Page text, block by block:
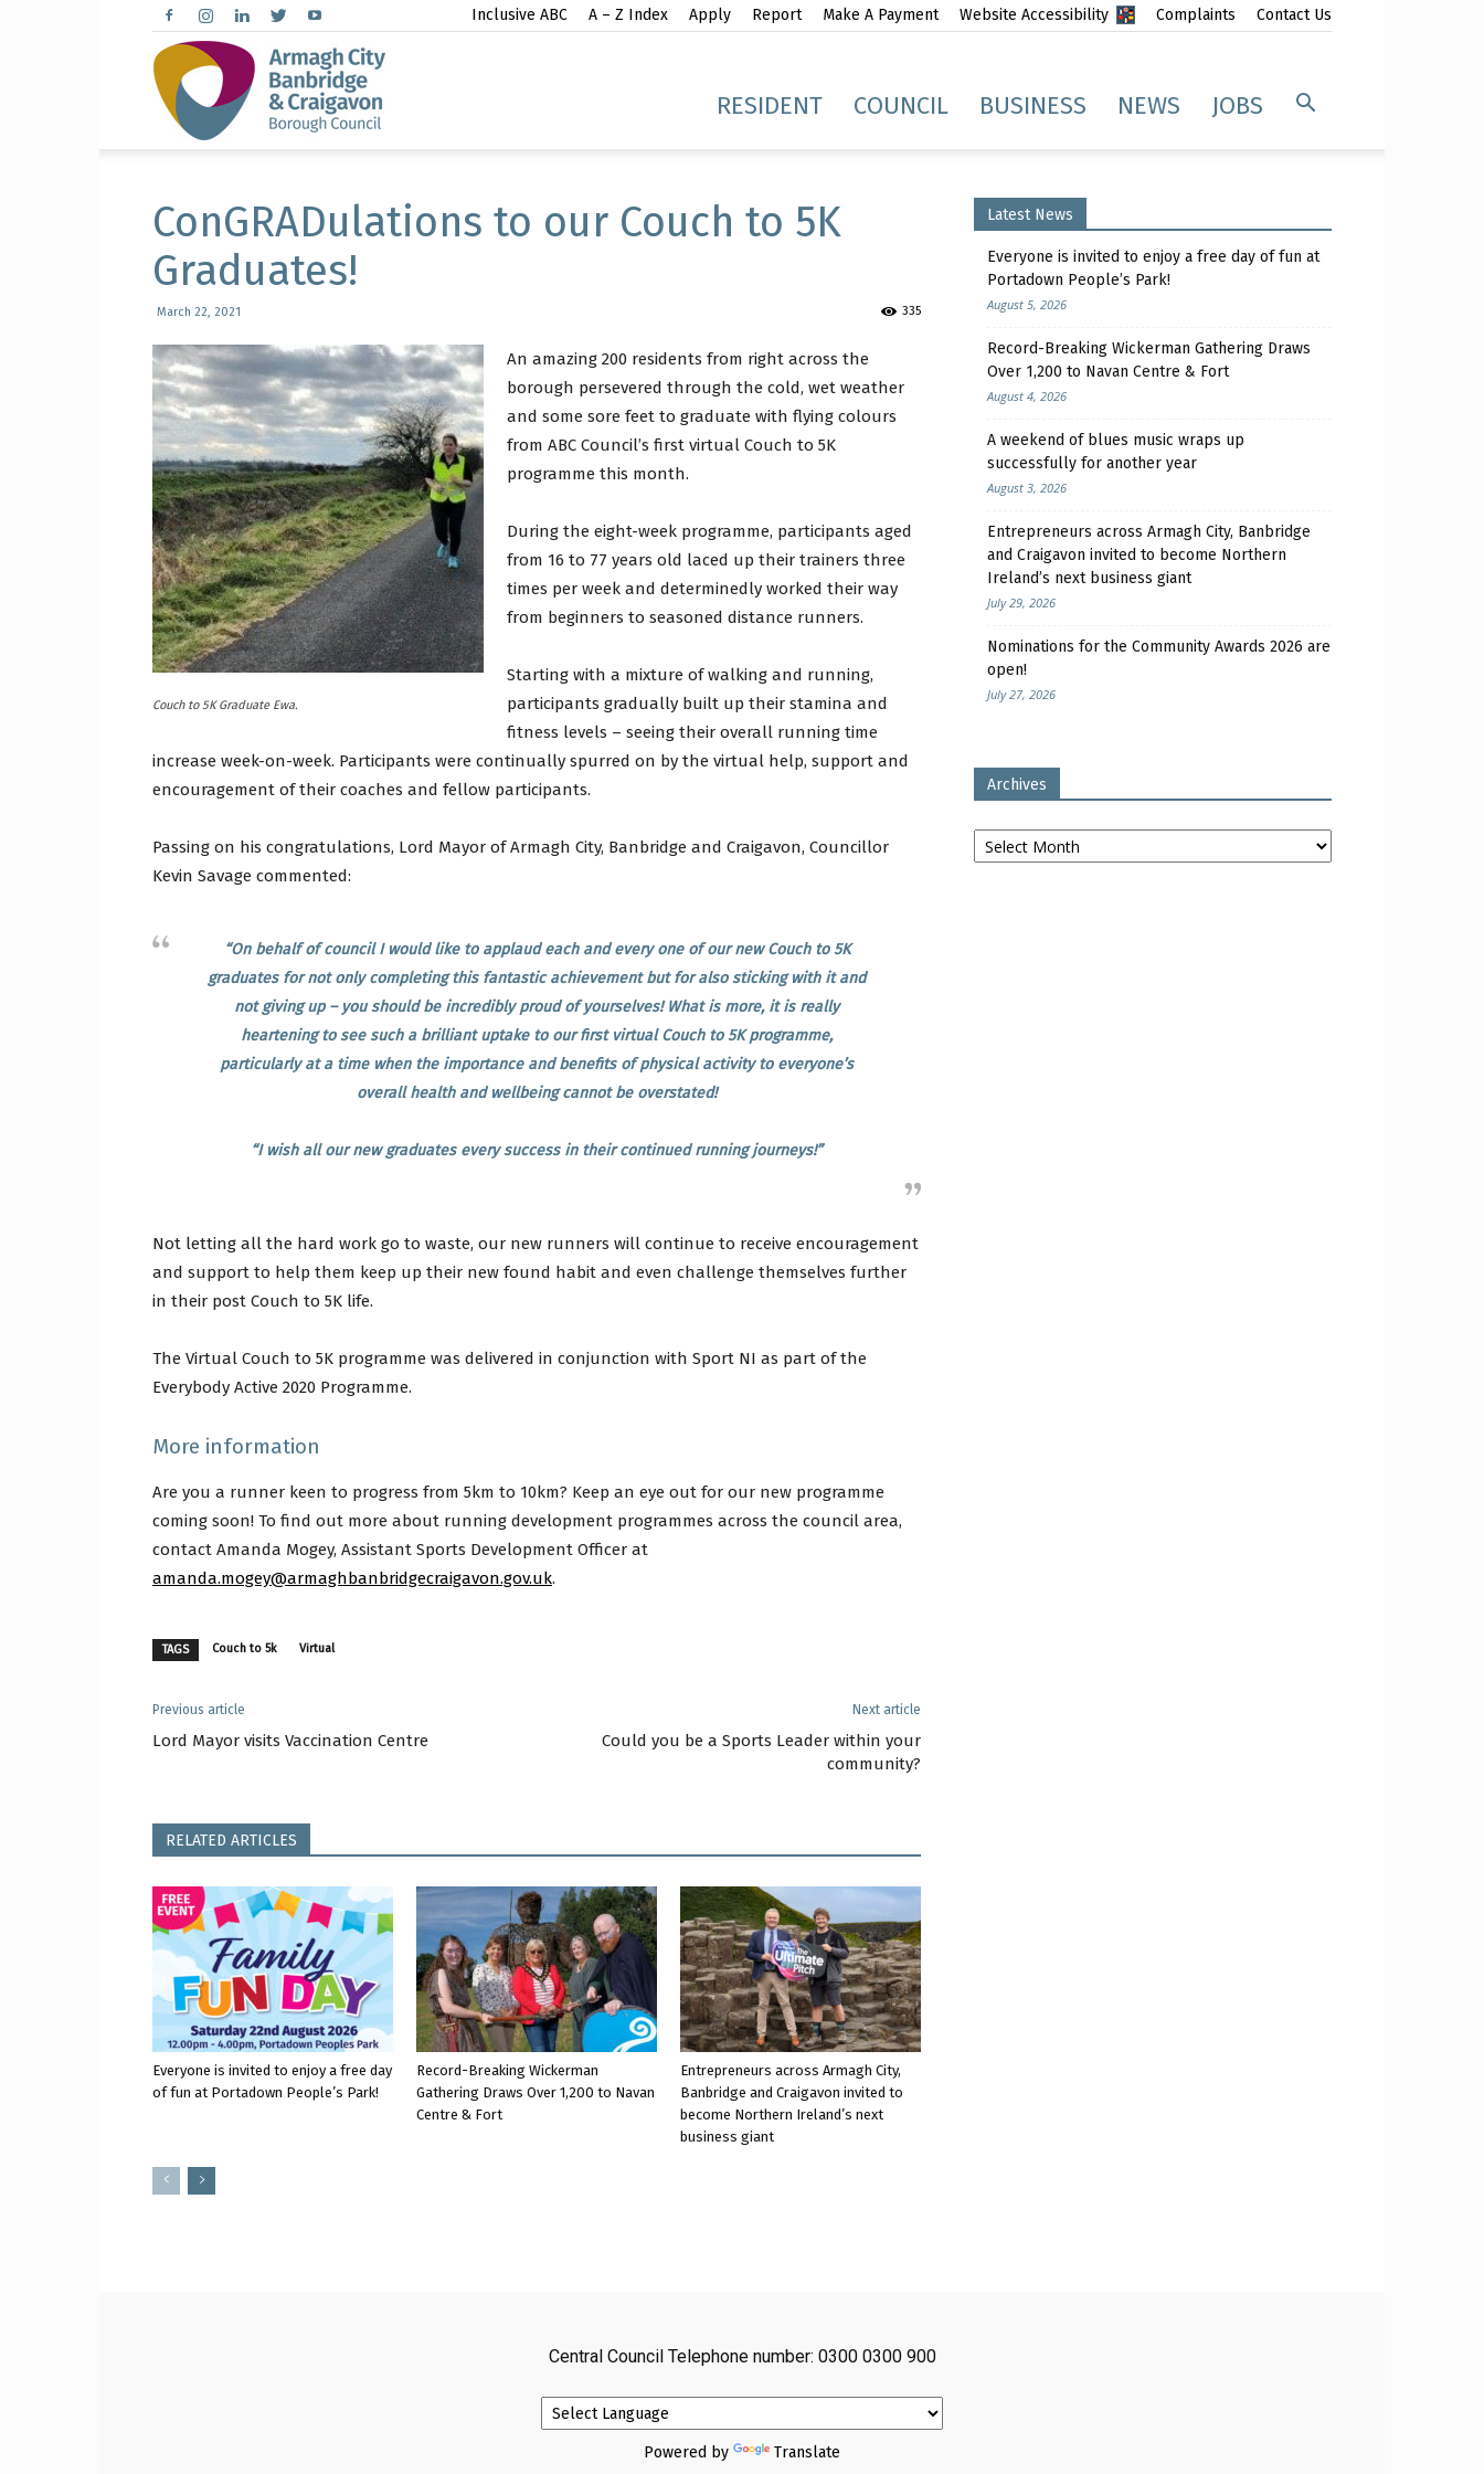
Inclusive ABC A – Z Index Apply Report Make A Payment Website Accessibility Complaints Contact Us
and
Craigavon
Borough
Council
RESIDENT COUNCIL BUSINESS NEWS JOBS
ConGRADulations to our Couch to 5K
Graduates!
March 22, 2021 335
Couch to 5K Graduate Ewa.
An amazing 200 residents from right across the
borough persevered through the cold, wet weather
and some sore feet to graduate with flying colours
from ABC Council’s first virtual Couch to 5K
programme this month.
During the eight-week programme, participants aged
from 16 to 77 years old laced up their trainers three
times per week and determinedly worked their way
from beginners to seasoned distance runners.
Starting with a mixture of walking and running,
participants gradually built up their stamina and
fitness levels – seeing their overall running time
increase week-on-week. Participants were continually spurred on by the virtual help, support and
encouragement of their coaches and fellow participants.
Passing on his congratulations, Lord Mayor of Armagh City, Banbridge and Craigavon, Councillor
Kevin Savage commented:
“On behalf of council I would like to applaud each and every one of our new Couch to 5K
graduates for not only completing this fantastic achievement but for also sticking with it and
not giving up – you should be incredibly proud of yourselves! What is more, it is really
heartening to see such a brilliant uptake to our first virtual Couch to 5K programme,
particularly at a time when the importance and benefits of physical activity to everyone’s
overall health and wellbeing cannot be overstated!
“I wish all our new graduates every success in their continued running journeys!”
Not letting all the hard work go to waste, our new runners will continue to receive encouragement
and support to help them keep up their new found habit and even challenge themselves further
in their post Couch to 5K life.
The Virtual Couch to 5K programme was delivered in conjunction with Sport NI as part of the
Everybody Active 2020 Programme.
More information
Are you a runner keen to progress from 5km to 10km? Keep an eye out for our new programme
coming soon! To find out more about running development programmes across the council area,
contact Amanda Mogey, Assistant Sports Development Officer at
amanda.mogey@armaghbanbridgecraigavon.gov.uk.
TAGS Couch to 5k Virtual
Previous article
Lord Mayor visits Vaccination Centre
Next article
Could you be a Sports Leader within your
community?
RELATED ARTICLES
Everyone is invited to enjoy a free day
of fun at Portadown People’s Park!
Record-Breaking Wickerman
Gathering Draws Over 1,200 to Navan
Centre & Fort
Entrepreneurs across Armagh City,
Banbridge and Craigavon invited to
become Northern Ireland’s next
business giant
Latest News
Everyone is invited to enjoy a free day of fun at
Portadown People’s Park!
August 5, 2026
Record-Breaking Wickerman Gathering Draws
Over 1,200 to Navan Centre & Fort
August 4, 2026
A weekend of blues music wraps up
successfully for another year
August 3, 2026
Entrepreneurs across Armagh City, Banbridge
and Craigavon invited to become Northern
Ireland’s next business giant
July 29, 2026
Nominations for the Community Awards 2026 are
open!
July 27, 2026
Archives
Archives
Central Council Telephone number: 0300 0300 900
Powered by Translate